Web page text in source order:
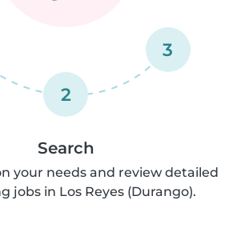
2
3
Search
your needs and review detailed
jobs in Los Reyes (Durango).